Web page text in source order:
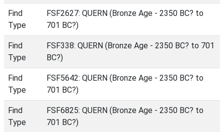
Find
Type
FSF2627: QUERN (Bronze Age - 2350 BC? to
701 BC?)
Find
Type
FSF338: QUERN (Bronze Age - 2350 BC? to 701
BC?)
Find
Type
FSF5642: QUERN (Bronze Age - 2350 BC? to
701 BC?)
Find
Type
FSF6825: QUERN (Bronze Age - 2350 BC? to
701 BC?)